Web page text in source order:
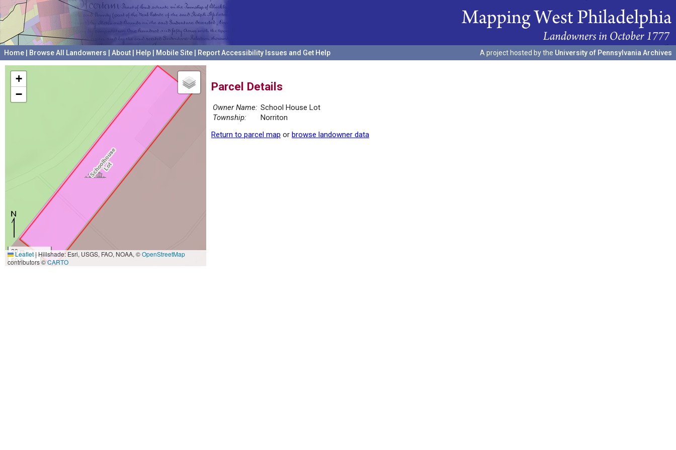
Home Browse All Landowners About Help Mobile Site Report Accessibility Issues and Get Help A project hosted by the University of Pennsylvania Archives
+
−
20 m
50 ft
Leaflet|Hillshade: Esri, USGS, FAO, NOAA, ©OpenStreetMap
contributors ©CARTO
Parcel Details
Owner Name: School House Lot
Township:
Norriton
Return to parcel map or browse landowner data